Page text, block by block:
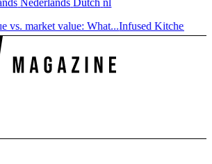
Nederlands Dutch nl
value: What...Infused Kitchen at FIV: